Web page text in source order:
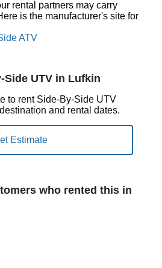
rental partners may carry
is the manufacturer's site for
ATV
Side UTV in Lufkin
to rent Side-By-Side UTV
and rental dates.
who rented this in